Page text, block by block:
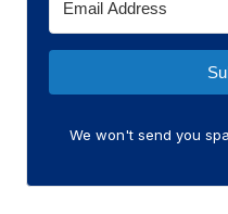
We won't send you